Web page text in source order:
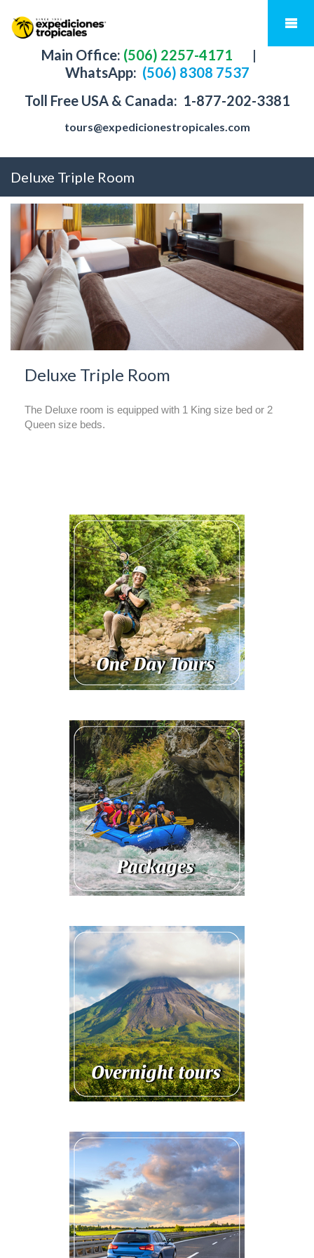
Main Office: (506) 2257-4171
|
WhatsApp: (506) 8308 7537
Toll Free USA & Canada: 1-877-202-3381
tours@expedicionestropicales.com
Deluxe Triple Room
Deluxe Triple Room
The Deluxe room is equipped with 1 King size bed or 2
Queen size beds.